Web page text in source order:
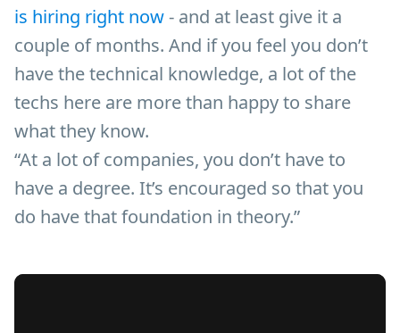
is hiring right now- and at least give it a
couple of months. And if you feel you don’t
have the technical knowledge, a lot of the
techs here are more than happy to share
what they know.
“At a lot of companies, you don’t have to
have a degree. It’s encouraged so that you
do have that foundation in theory.”